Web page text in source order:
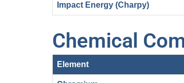
Impact Energy (Charpy)
Chemical
Element